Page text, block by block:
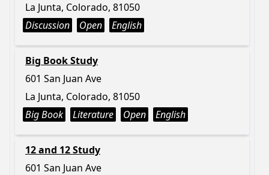
La Junta, Colorado, 81050
Discussion
Open English
Big Book Study
601 San Juan Ave
La Junta, Colorado, 81050
Big Book
Literature Open English
12 and 12 Study
601 San Juan Ave